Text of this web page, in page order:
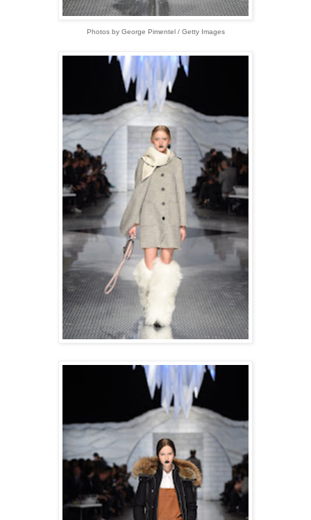
Photos by George Pimentel / Getty Images